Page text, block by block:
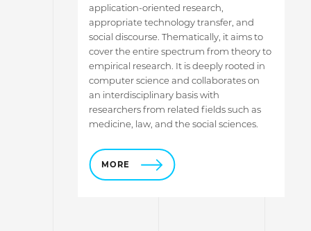
application-oriented research,
appropriate technology transfer, and
social discourse. Thematically, it aims to
cover the entire spectrum from theory to
empirical research. It is deeply rooted in
computer science and collaborates on
an interdisciplinary basis with
researchers from related fields such as
medicine, law, and the social sciences.
MORE